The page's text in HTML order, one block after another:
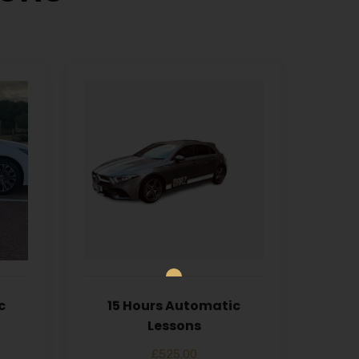
15 Hours Automatic
Lessons
£525.00